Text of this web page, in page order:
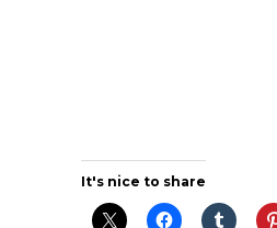
It's nice to share